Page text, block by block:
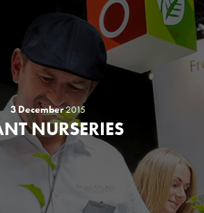
3 December2015
NURSERIES